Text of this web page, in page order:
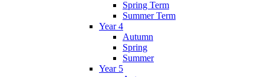
Spring Term
Summer Term
Year 4
Autumn
Spring
Summer
Year 5